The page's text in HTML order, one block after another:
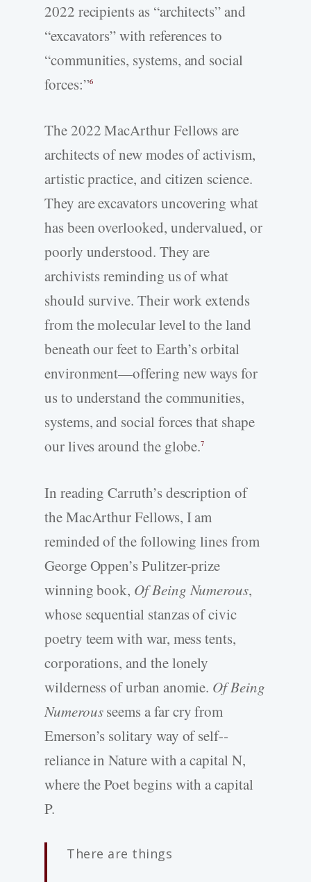
2022 recipients as “architects” and
“excavators” with references to
“communities, systems, and social
forces:”6
The 2022 MacArthur Fellows are
architects of new modes of activism,
artistic practice, and citizen science.
They are excavators uncovering what
has been overlooked, undervalued, or
poorly understood. They are
archivists reminding us of what
should survive. Their work extends
from the molecular level to the land
beneath our feet to Earth’s orbital
environment—offering new ways for
us to understand the communities,
systems, and social forces that shape
our lives around the globe.7
In reading Carruth’s description of
the MacArthur Fellows, I am
reminded of the following lines from
George Oppen’s Pulitzer-­prize
winning book, Of Being Numerous,
whose sequential stanzas of civic
poetry teem with war, mess tents,
corporations, and the lonely
wilderness of urban anomie. Of Being
Numerousseems a far cry from
Emerson’s solitary way of self-­
reliance in Nature with a capital N,
where the Poet begins with a capital
P.
There are things